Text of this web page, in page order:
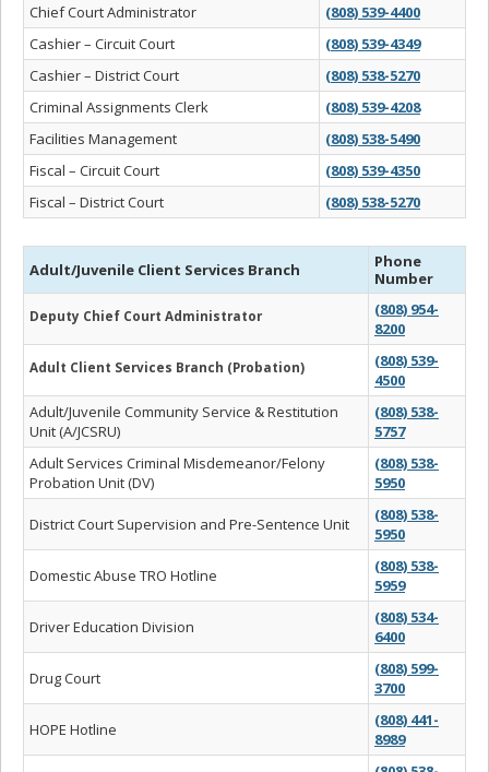
Chief Court Administrator
(808) 539-4400
Cashier – Circuit Court
(808) 539-4349
Cashier – District Court
(808) 538-5270
Criminal Assignments Clerk
(808) 539-4208
Facilities Management
(808) 538-5490
Fiscal – Circuit Court
(808) 539-4350
Fiscal – District Court
(808) 538-5270
Adult/Juvenile Client Services Branch
Phone
Number
Deputy Chief Court Administrator
(808) 954-
8200
Adult Client Services Branch (Probation)
(808) 539-
4500
Adult/Juvenile Community Service & Restitution
Unit (A/JCSRU)
(808) 538-
5757
Adult Services Criminal Misdemeanor/Felony
Probation Unit (DV)
(808) 538-
5950
District Court Supervision and Pre-Sentence Unit
(808) 538-
5950
Domestic Abuse TRO Hotline
(808) 538-
5959
Driver Education Division
(808) 534-
6400
Drug Court
(808) 599-
3700
HOPE Hotline
(808) 441-
8989